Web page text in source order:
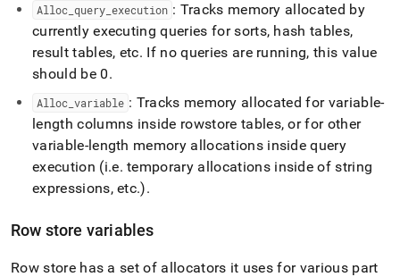
Alloc query execution : Tracks memory allocated by
currently executing queries for sorts, hash tables,
result tables, etc. If no queries are running, this value
should be 0.
Alloc variable : Tracks memory allocated for variable-
length columns inside rowstore tables, or for other
variable-length memory allocations inside query
execution (i.e. temporary allocations inside of string
expressions, etc.).
Row store variables
Row store has a set of allocators it uses for various part